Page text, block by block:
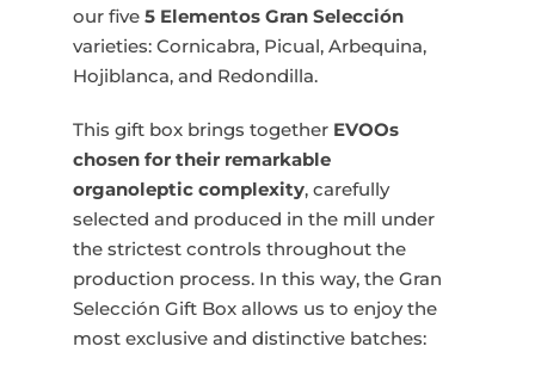
our five5 Elementos Gran Selección
varieties: Cornicabra, Picual, Arbequina,
Hojiblanca, and Redondilla.
This gift box brings together EVOOs
chosen for their remarkable
organoleptic complexity, carefully
selected and produced in the mill under
the strictest controls throughout the
production process. In this way, the Gran
Selección Gift Box allows us to enjoy the
most exclusive and distinctive batches: